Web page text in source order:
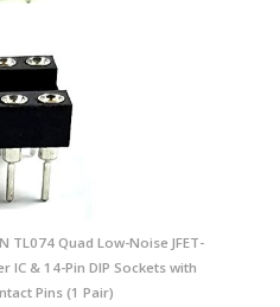
TL074 Quad Low-Noise JFET-
IC & 14-Pin DIP Sockets with
Pins (1 Pair)